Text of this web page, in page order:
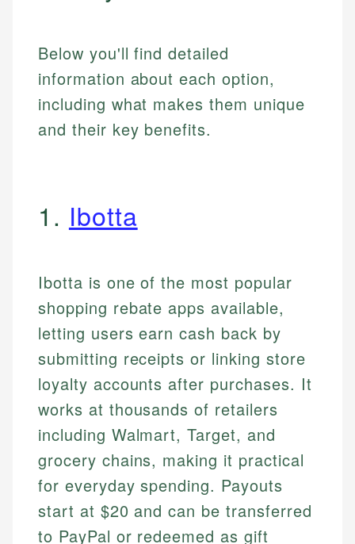
Below you'll find detailed
information about each option,
including what makes them unique
and their key benefits.
1. Ibotta
Ibotta is one of the most popular
shopping rebate apps available,
letting users earn cash back by
submitting receipts or linking store
loyalty accounts after purchases. It
works at thousands of retailers
including Walmart, Target, and
grocery chains, making it practical
for everyday spending. Payouts
start at $20 and can be transferred
to PayPal or redeemed as gift